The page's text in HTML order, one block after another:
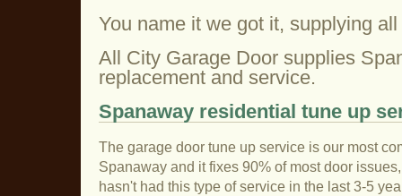
You name it we got it, supplying
All City Garage Door supplies
replacement and service.
Spanaway residential tune up
The garage door tune up service is our most
Spanaway and it fixes 90% of most door
hasn't had this type of service in the last 3-5